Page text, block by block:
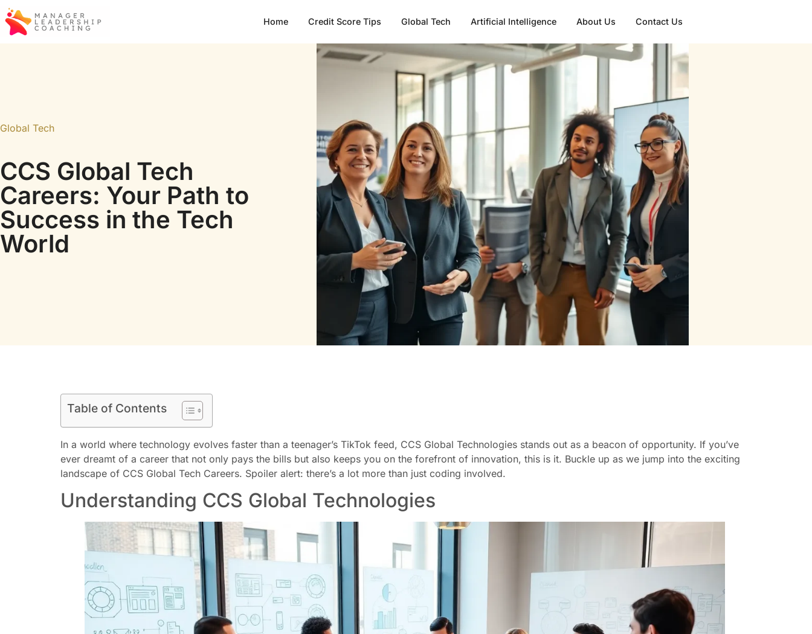
Home Credit Score Tips Global Tech Artificial Intelligence About Us Contact Us
Global Tech
CCS Global Tech
Careers: Your Path to
Success in the Tech
World
Table of Contents
In a world where technology evolves faster than a teenager’s TikTok feed, CCS Global Technologies stands out as a beacon of opportunity. If you’ve
ever dreamt of a career that not only pays the bills but also keeps you on the forefront of innovation, this is it. Buckle up as we jump into the exciting
landscape of CCS Global Tech Careers. Spoiler alert: there’s a lot more than just coding involved.
Understanding CCS Global Technologies